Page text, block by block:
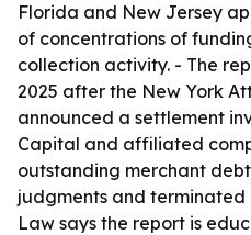
Florida and New Jersey
of concentrations of
collection activity. - The
2025 after the New York
announced a settlement
Capital and affiliated
outstanding merchant
judgments and terminated
Law says the report is